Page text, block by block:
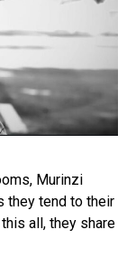
Murinzi
they tend to their
all, they share